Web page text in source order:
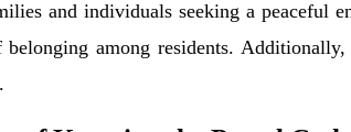
and individuals seeking a peaceful
belonging among residents.